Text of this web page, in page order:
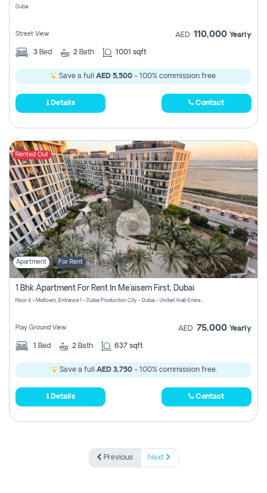
Dubai
Street View AED 110,000 Yearly
3 Bed 2 Bath 1001 sqft
Save a full AED 5,500 - 100% commission free.
Details Contact
Rented Out
Apartment For Rent
1 Bhk Apartment For Rent In Me'aisem First, Dubai
Noor 4 - Midtown, Entrance 1 - Dubai Production City - Dubai - United Arab Emirates
Play Ground View AED 75,000 Yearly
1 Bed 2 Bath 637 sqft
Save a full AED 3,750- 100% commission free.
Details Contact
Previous Next